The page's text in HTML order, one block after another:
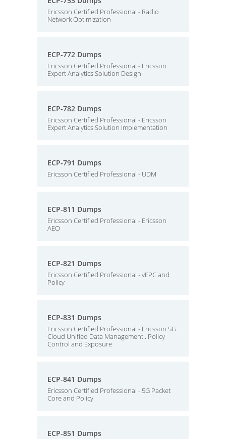
Ericsson Certified Professional - Radio
Network Optimization
ECP-772 Dumps
Ericsson Certified Professional - Ericsson
Expert Analytics Solution Design
ECP-782 Dumps
Ericsson Certified Professional - Ericsson
Expert Analytics Solution Implementation
ECP-791 Dumps
Ericsson Certified Professional - UDM
ECP-811 Dumps
Ericsson Certified Professional - Ericsson
AEO
ECP-821 Dumps
Ericsson Certified Professional - vEPC and
Policy
ECP-831 Dumps
Ericsson Certified Professional - Ericsson 5G
Cloud Unified Data Management . Policy
Control and Exposure
ECP-841 Dumps
Ericsson Certified Professional - 5G Packet
Core and Policy
ECP-851 Dumps